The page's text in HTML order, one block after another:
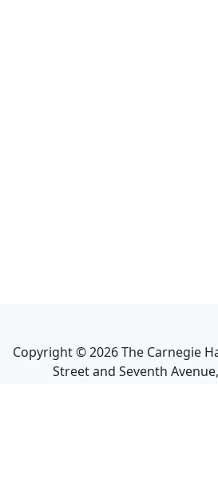
Copyright ©2026The Carnegie
Street and Seventh